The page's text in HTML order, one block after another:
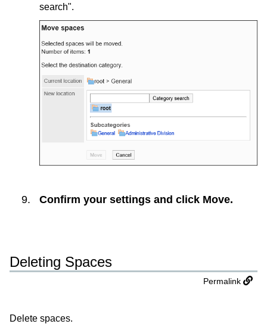
search".
Confirm your settings and click Move.
Deleting Spaces
Permalink
Delete spaces.